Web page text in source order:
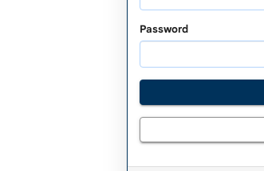
Saved
Application
Password